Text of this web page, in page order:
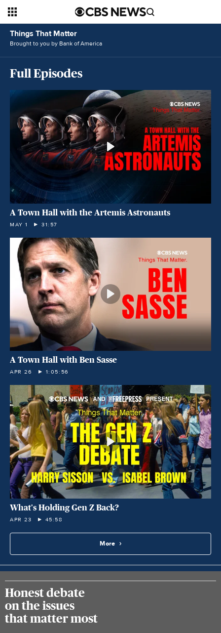
Things That Matter
Brought to you by Bank of America
Full Episodes
A Town Hall with the Artemis Astronauts
MAY 1 31:57
A Town Hall with Ben Sasse
APR 26 1:05:56
What's Holding Gen Z Back?
APR 23 45:58
More
Honest debate
on the issues
that matter most